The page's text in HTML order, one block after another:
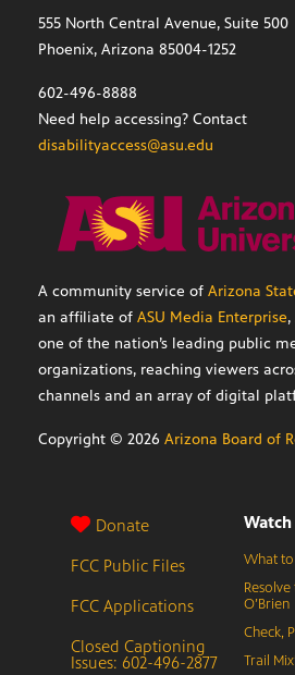
555 North Central Avenue, Suite 500
Phoenix, Arizona 85004-1252
602-496-8888
Need help accessing? Contact
disabilityaccess@asu.edu
A community service of Arizona
an affiliate of ASU Media Enterprise,
one of the nation’s leading public
organizations, reaching viewers
channels and an array of digital
Copyright © 2026 Arizona Board of
Donate
FCC Public Files
FCC Applications
Closed Captioning
Issues: 602-496-2877
Watch
What
O’Brien
Check,
Trail